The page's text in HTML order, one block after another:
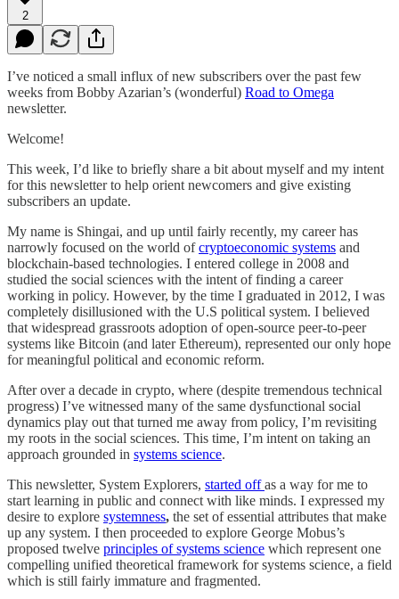
2
I’ve noticed a small influx of new subscribers over the past few
weeks from Bobby Azarian’s (wonderful) Road to Omega
newsletter.
Welcome!
This week, I’d like to briefly share a bit about myself and my intent
for this newsletter to help orient newcomers and give existing
subscribers an update.
My name is Shingai, and up until fairly recently, my career has
narrowly focused on the world ofcryptoeconomic systems and
blockchain-based technologies. I entered college in 2008 and
studied the social sciences with the intent of finding a career
working in policy. However, by the time I graduated in 2012, I was
completely disillusioned with the U.S political system. I believed
that widespread grassroots adoption of open-source peer-to-peer
systems like Bitcoin (and later Ethereum), represented our only hope
for meaningful political and economic reform.
After over a decade in crypto, where (despite tremendous technical
progress) I’ve witnessed many of the same dysfunctional social
dynamics play out that turned me away from policy, I’m revisiting
my roots in the social sciences. This time, I’m intent on taking an
approach grounded in systems science.
This newsletter, System Explorers, started offas a way for me to
start learning in public and connect with like minds. I expressed my
desire to explore systemness, the set of essential attributes that make
up any system. I then proceeded to explore George Mobus’s
proposed twelve principles of systems science which represent one
compelling unified theoretical framework for systems science, a field
which is still fairly immature and fragmented.